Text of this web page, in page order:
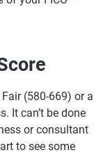
(580-669) or a
It can’t be done
or consultant
to see some